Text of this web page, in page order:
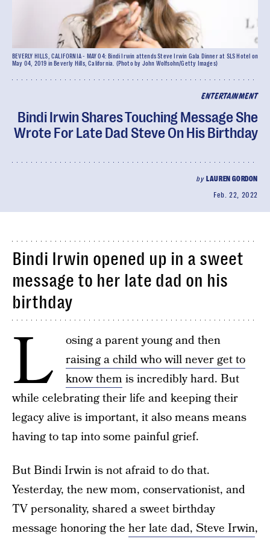
ENTERTAINMENT
Bindi Irwin Shares Touching Message She
Wrote For Late Dad Steve On His Birthday
by LAUREN GORDON
Feb. 22, 2022
BEVERLY HILLS, CALIFORNIA - MAY 04: Bindi Irwin attends Steve Irwin Gala Dinner at SLS Hotel on
May 04, 2019 in Beverly Hills, California. (Photo by John Wolfsohn/Getty Images)
Bindi Irwin opened up in a sweet
message to her late dad on his
birthday
L
osing a parent young and then
raising a child who will never get to
know them is incredibly hard. But
while celebrating their life and keeping their
legacy alive is important, it also means means
having to tap into some painful grief.
But Bindi Irwin is not afraid to do that.
Yesterday, the new mom, conservationist, and
TV personality, shared a sweet birthday
message honoring the her late dad, Steve Irwin,